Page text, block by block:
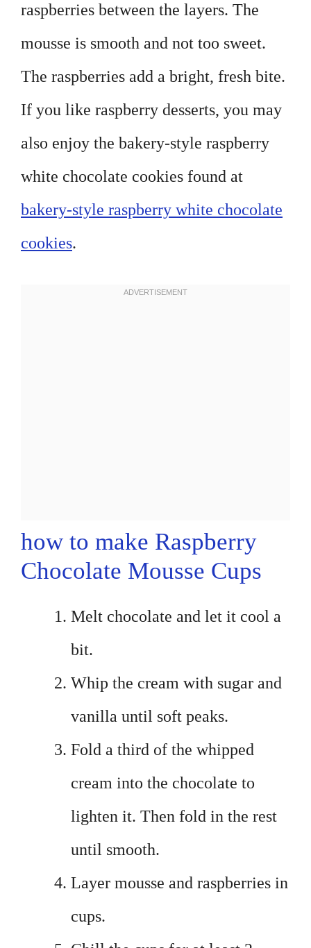
raspberries between the layers. The
mousse is smooth and not too sweet.
The raspberries add a bright, fresh bite.
If you like raspberry desserts, you may
also enjoy the bakery-style raspberry
white chocolate cookies found at
bakery-style raspberry white chocolate
cookies.
how to make Raspberry
Chocolate Mousse Cups
Melt chocolate and let it cool a
bit.
Whip the cream with sugar and
vanilla until soft peaks.
Fold a third of the whipped
cream into the chocolate to
lighten it. Then fold in the rest
until smooth.
Layer mousse and raspberries in
cups.